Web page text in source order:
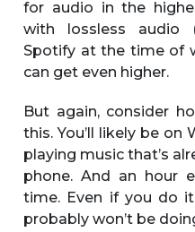
for audio in the
with lossless audio
Spotify at the time of
can get even higher.
But again, consider
this. You’ll likely be
playing music that’s
phone. And an hour
time. Even if you do
probably won’t be